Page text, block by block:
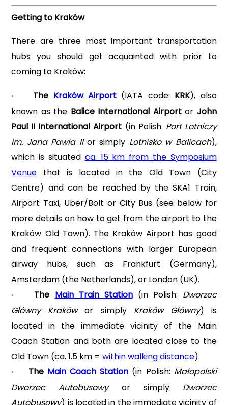
Getting to Kraków
There are three most important transportation
hubs you should get acquainted with prior to
coming to Kraków:
• The Kraków Airport(IATA code: KRK), also
known as the Balice International Airportor John
Paul II International Airport (in Polish: Port Lotniczy
im. Jana Pawła IIor simply Lotnisko w Balicach),
which is situated ca. 15 km from the Symposium
Venue that is located in the Old Town (City
Centre) and can be reached by the SKA1 Train,
Airport Taxi, Uber/Bolt or City Bus (see below for
more details on how to get from the airport to the
Kraków Old Town). The Kraków Airport has good
and frequent connections with larger European
airway hubs, such as Frankfurt (Germany),
Amsterdam (the Netherlands), or London (UK).
• The Main Train Station(in Polish: Dworzec
Główny Krakówor simply Kraków Główny) is
located in the immediate vicinity of the Main
Coach Station and both are located close to the
Old Town (ca. 1.5 km =within walking distance).
• The Main Coach Station (in Polish: Małopolski
Dworzec Autobusowyor simply Dworzec
Autobusowy) is located in the immediate vicinity of